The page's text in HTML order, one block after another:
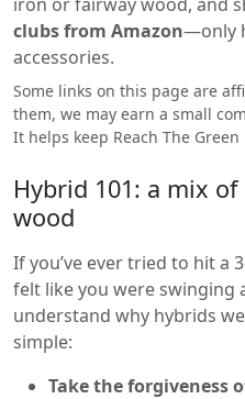
clubs from Amazon—only
accessories.
Some links on this page are
them, we may earn a small
It helps keep Reach The
Hybrid 101: a mix
wood
If you’ve ever tried to hit a
felt like you were swinging
understand why hybrids
simple:
Take the forgiveness